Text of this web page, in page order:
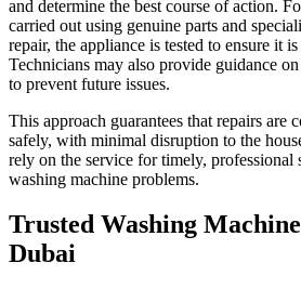
and determine the best course of action.
carried out using genuine parts and
repair, the appliance is tested to ensure it
Technicians may also provide guidance
to prevent future issues.
This approach guarantees that repairs are
safely, with minimal disruption to the
rely on the service for timely,
washing machine problems.
Trusted Washing
Dubai